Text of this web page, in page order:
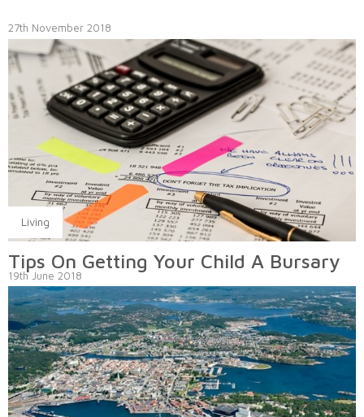
27th November 2018
Living
Tips On Getting Your Child A Bursary
19th June 2018